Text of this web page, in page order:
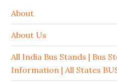
About
About Us
All India Bus Stands | Bus
Information | All States